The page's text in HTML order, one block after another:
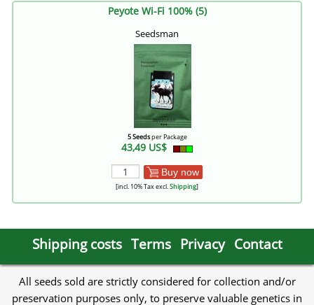
Peyote Wi-Fi 100% (5)
Seedsman
5 Seedsper Package
43,49 US$
Buy now
[incl. 10% Tax excl.Shipping]
Shipping costs Terms Privacy Contact
All seeds sold are strictly considered for collection and/or
preservation purposes only, to preserve valuable genetics in